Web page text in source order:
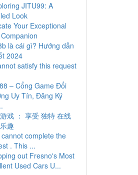
JITU99: A
Look
Your Exceptional
là cái gì? Hướng dẫn
2024
satisfy this request
– Cổng Game Đổi
Uy Tín, Đăng Ký
戏 ： 享受 独特 在线
趣
complete the
. This ...
out Fresno's Most
Used Cars U...